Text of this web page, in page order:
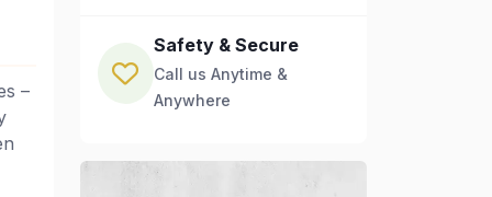
–
Safety & Secure
Call us Anytime &
Anywhere